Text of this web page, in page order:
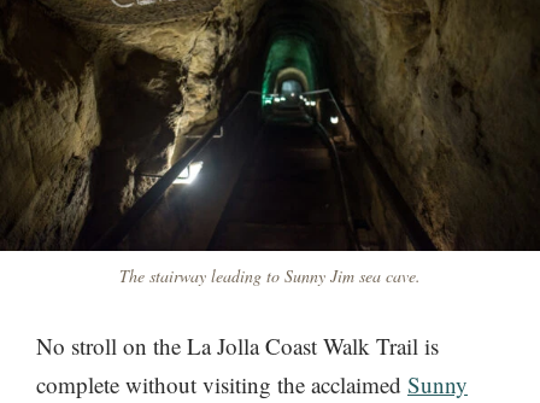
The stairway leading to Sunny Jim sea cave.
No stroll on the La Jolla Coast Walk Trail is
complete without visiting the acclaimed Sunny